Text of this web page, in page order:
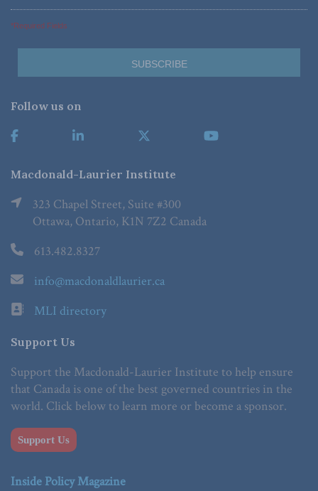
*Required Fields
Follow us on
Macdonald-Laurier Institute
323 Chapel Street, Suite #300
Ottawa, Ontario, K1N 7Z2 Canada
613.482.8327
info@macdonaldlaurier.ca
MLI directory
Support Us
Support the Macdonald-Laurier Institute to help ensure
that Canada is one of the best governed countries in the
world. Click below to learn more or become a sponsor.
Support Us
Inside Policy Magazine